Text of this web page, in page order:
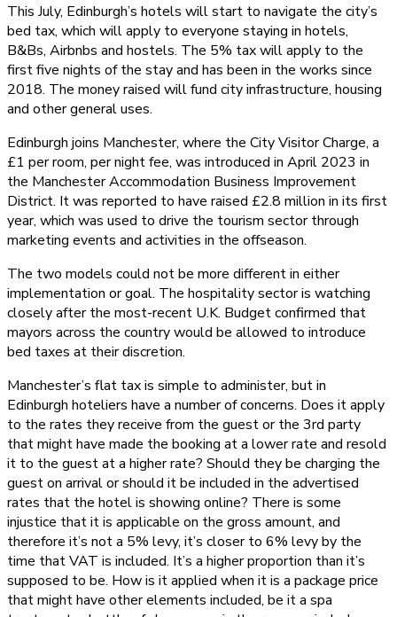
This July, Edinburgh’s hotels will start to navigate the city’s
bed tax, which will apply to everyone staying in hotels,
B&Bs, Airbnbs and hostels. The 5% tax will apply to the
first five nights of the stay and has been in the works since
2018. The money raised will fund city infrastructure, housing
and other general uses.
Edinburgh joins Manchester, where the City Visitor Charge, a
£1 per room, per night fee, was introduced in April 2023 in
the Manchester Accommodation Business Improvement
District. It was reported to have raised £2.8 million in its first
year, which was used to drive the tourism sector through
marketing events and activities in the offseason.
The two models could not be more different in either
implementation or goal. The hospitality sector is watching
closely after the most-recent U.K. Budget confirmed that
mayors across the country would be allowed to introduce
bed taxes at their discretion.
Manchester’s flat tax is simple to administer, but in
Edinburgh hoteliers have a number of concerns. Does it apply
to the rates they receive from the guest or the 3rd party
that might have made the booking at a lower rate and resold
it to the guest at a higher rate? Should they be charging the
guest on arrival or should it be included in the advertised
rates that the hotel is showing online? There is some
injustice that it is applicable on the gross amount, and
therefore it’s not a 5% levy, it’s closer to 6% levy by the
time that VAT is included. It’s a higher proportion than it’s
supposed to be. How is it applied when it is a package price
that might have other elements included, be it a spa